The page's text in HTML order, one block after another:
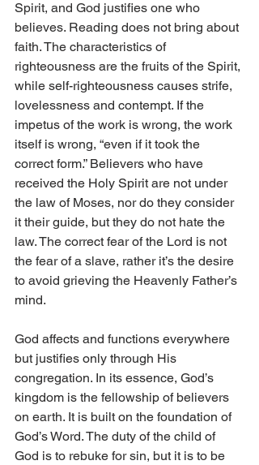
Spirit, and God justifies one who
believes. Reading does not bring about
faith. The characteristics of
righteousness are the fruits of the Spirit,
while self-righteousness causes strife,
lovelessness and contempt. If the
impetus of the work is wrong, the work
itself is wrong, “even if it took the
correct form.” Believers who have
received the Holy Spirit are not under
the law of Moses, nor do they consider
it their guide, but they do not hate the
law. The correct fear of the Lord is not
the fear of a slave, rather it’s the desire
to avoid grieving the Heavenly Father’s
mind.
God affects and functions everywhere
but justifies only through His
congregation. In its essence, God’s
kingdom is the fellowship of believers
on earth. It is built on the foundation of
God’s Word. The duty of the child of
God is to rebuke for sin, but it is to be